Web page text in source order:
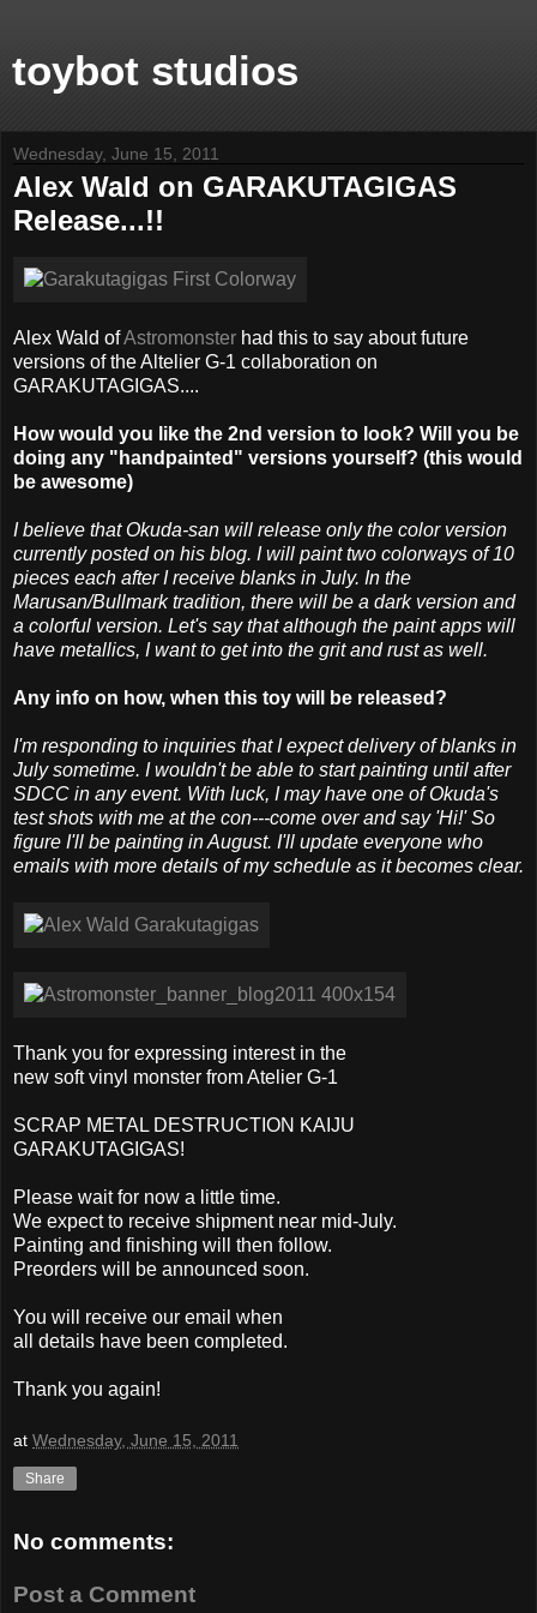
toybot studios
Wednesday, June 15, 2011
Alex Wald on GARAKUTAGIGAS
Release...!!
Alex Wald ofAstromonster had this to say about future
versions of the Altelier G-1 collaboration on
GARAKUTAGIGAS....
How would you like the 2nd version to look? Will you be
doing any "handpainted" versions yourself? (this would
be awesome)
I believe that Okuda-san will release only the color version
currently posted on his blog. I will paint two colorways of 10
pieces each after I receive blanks in July. In the
Marusan/Bullmark tradition, there will be a dark version and
a colorful version. Let's say that although the paint apps will
have metallics, I want to get into the grit and rust as well.
Any info on how, when this toy will be released?
I'm responding to inquiries that I expect delivery of blanks in
July sometime. I wouldn't be able to start painting until after
SDCC in any event. With luck, I may have one of Okuda's
test shots with me at the con---come over and say 'Hi!' So
figure I'll be painting in August. I'll update everyone who
emails with more details of my schedule as it becomes clear.
Thank you for expressing interest in the
new soft vinyl monster from Atelier G-1
SCRAP METAL DESTRUCTION KAIJU
GARAKUTAGIGAS!
Please wait for now a little time.
We expect to receive shipment near mid-July.
Painting and finishing will then follow.
Preorders will be announced soon.
You will receive our email when
all details have been completed.
Thank you again!
at Wednesday, June 15, 2011
Share
No comments:
Post a Comment